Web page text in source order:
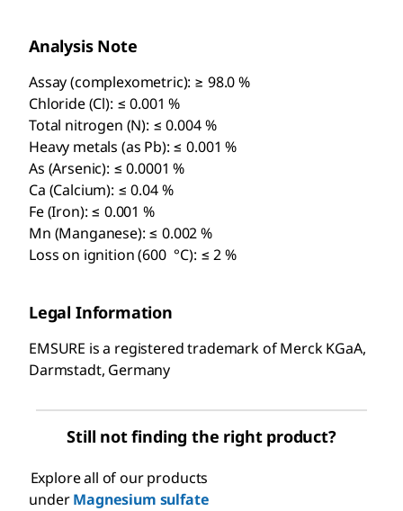
Analysis Note
Assay (complexometric): ≥ 98.0 %
Chloride (Cl): ≤ 0.001 %
Total nitrogen (N): ≤ 0.004 %
Heavy metals (as Pb): ≤ 0.001 %
As (Arsenic): ≤ 0.0001 %
Ca (Calcium): ≤ 0.04 %
Fe (Iron): ≤ 0.001 %
Mn (Manganese): ≤ 0.002 %
Loss on ignition (600 °C): ≤ 2 %
Legal Information
EMSURE is a registered trademark of Merck KGaA,
Darmstadt, Germany
Still not finding the right product?
Explore all of our products
underMagnesium sulfate